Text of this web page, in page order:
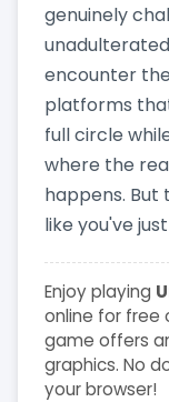
genuinely
encounter
platforms
full circle
where the
happens. But
like you've
Enjoy playing
online for free
game offers
graphics. No
your browser!